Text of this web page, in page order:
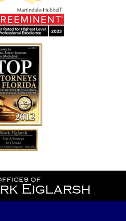
Contact
Information